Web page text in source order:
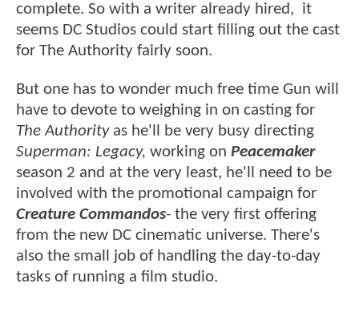
complete. So with a writer already hired, it
seems DC Studios could start filling out the cast
for The Authority fairly soon.
But one has to wonder much free time Gun will
have to devote to weighing in on casting for
The Authorityas he'll be very busy directing
Superman: Legacy, working on Peacemaker
season 2 and at the very least, he'll need to be
involved with the promotional campaign for
Creature Commandos- the very first offering
from the new DC cinematic universe. There's
also the small job of handling the day-to-day
tasks of running a film studio.